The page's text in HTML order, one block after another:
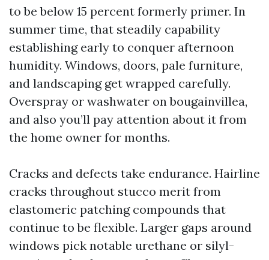
to be below 15 percent formerly primer. In
summer time, that steadily capability
establishing early to conquer afternoon
humidity. Windows, doors, pale furniture,
and landscaping get wrapped carefully.
Overspray or washwater on bougainvillea,
and also you’ll pay attention about it from
the home owner for months.
Cracks and defects take endurance. Hairline
cracks throughout stucco merit from
elastomeric patching compounds that
continue to be flexible. Larger gaps around
windows pick notable urethane or silyl-